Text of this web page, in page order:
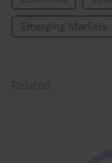
Emerging Markets